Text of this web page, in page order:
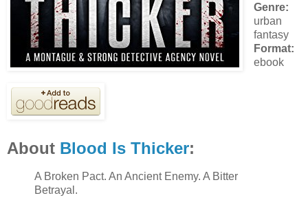
Genre:
urban
fantasy
Format:
ebook
About Blood Is Thicker:
A Broken Pact. An Ancient Enemy. A Bitter
Betrayal.